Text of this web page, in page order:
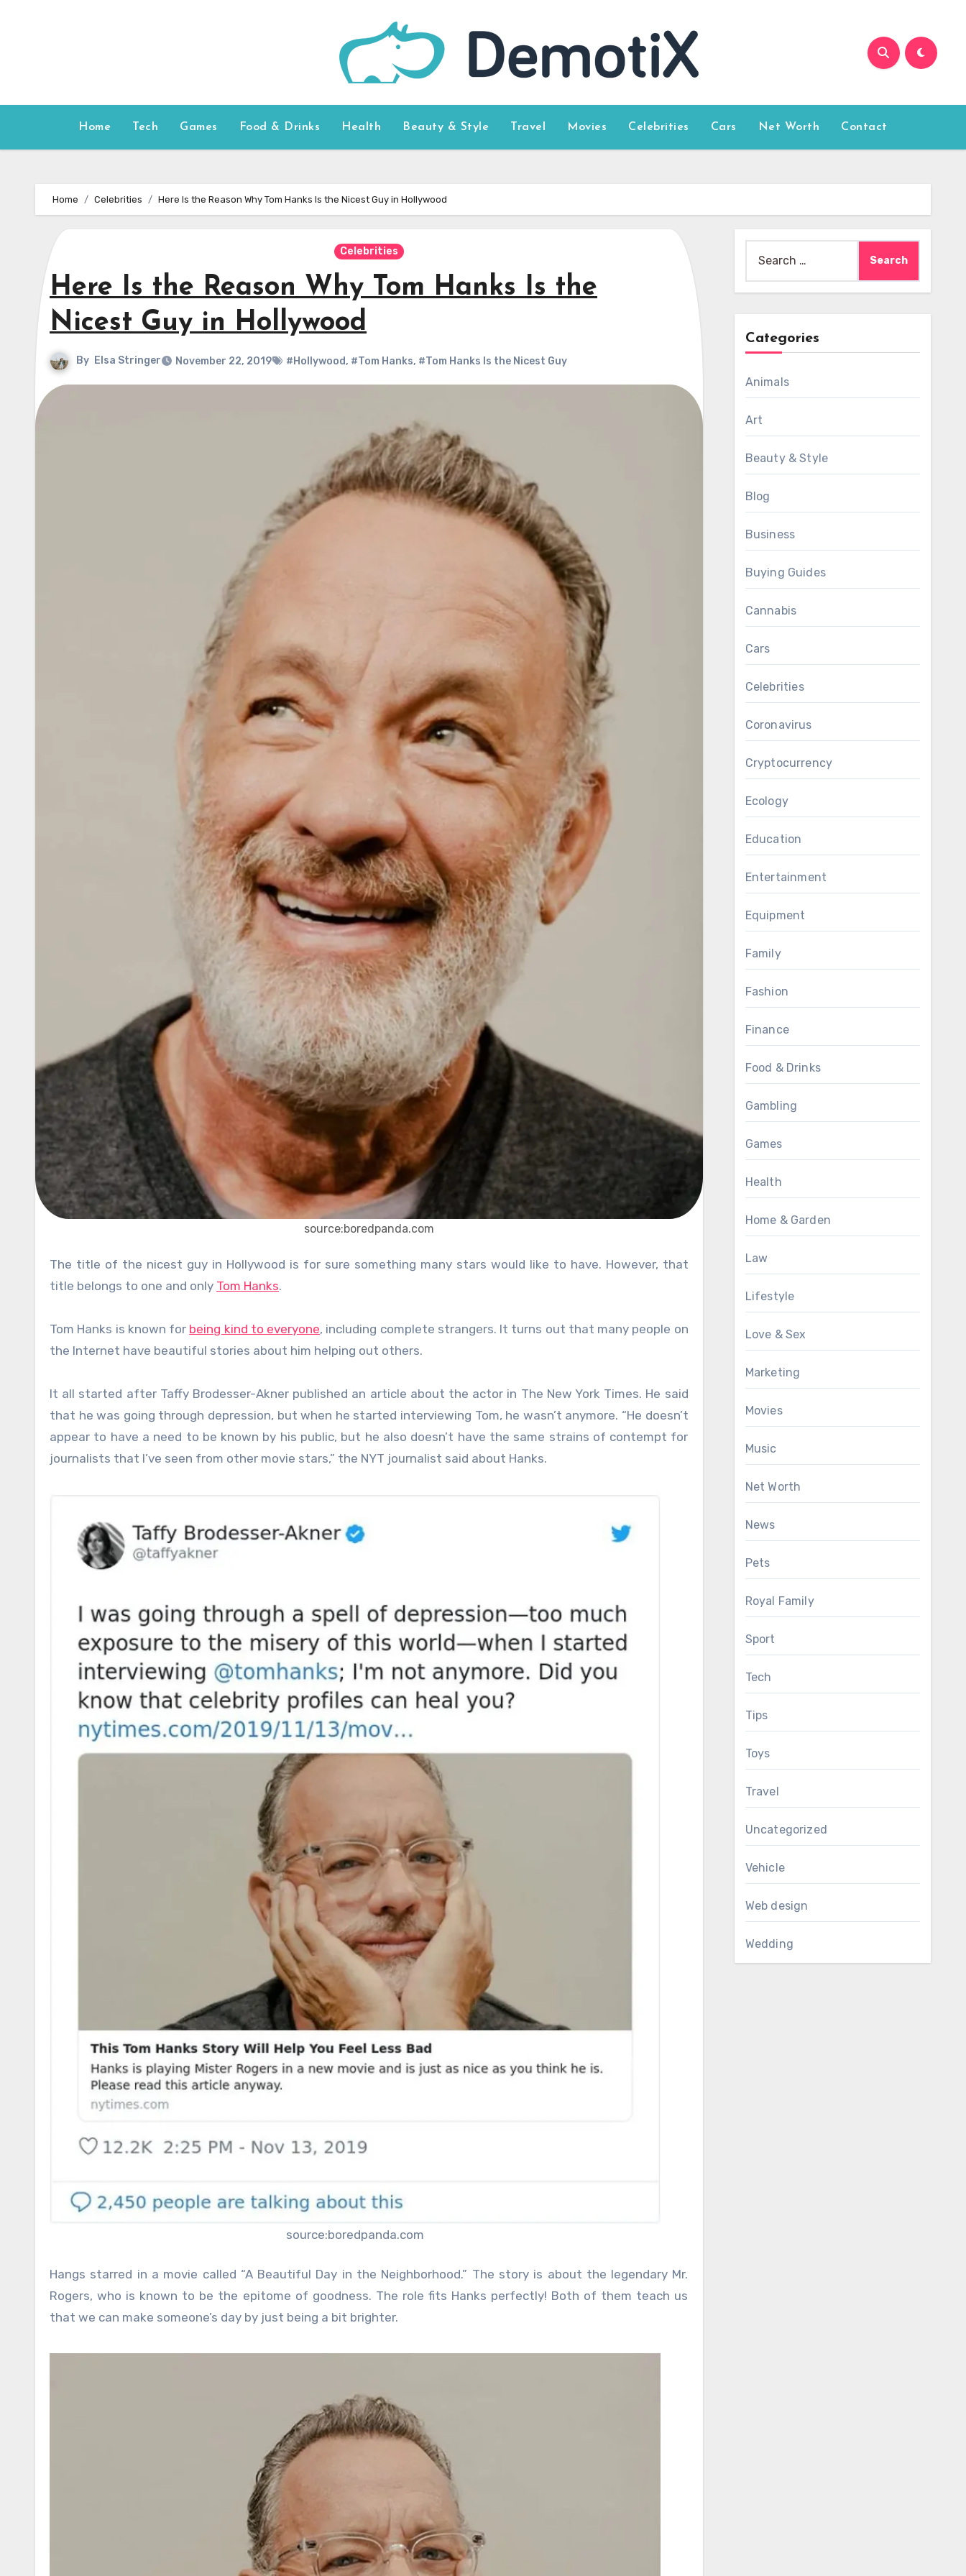
Home Tech Games Food & Drinks Health Beauty & Style Travel Movies Celebrities Cars Net Worth Contact
Home Celebrities Here Is the Reason Why Tom Hanks Is the Nicest Guy in Hollywood
Celebrities
Here Is the Reason Why Tom Hanks Is the
Nicest Guy in Hollywood
By Elsa Stringer November 22, 2019 #Hollywood, #Tom Hanks, #Tom Hanks Is the Nicest Guy
source:boredpanda.com
The title of the nicest guy in Hollywood is for sure something many stars would like to have. However, that
title belongs to one and only Tom Hanks.
Tom Hanks is known for being kind to everyone, including complete strangers. It turns out that many people on
the Internet have beautiful stories about him helping out others.
It all started after Taffy Brodesser-Akner published an article about the actor in The New York Times. He said
that he was going through depression, but when he started interviewing Tom, he wasn’t anymore. “He doesn’t
appear to have a need to be known by his public, but he also doesn’t have the same strains of contempt for
journalists that I’ve seen from other movie stars,” the NYT journalist said about Hanks.
source:boredpanda.com
Hangs starred in a movie called “A Beautiful Day in the Neighborhood.” The story is about the legendary Mr.
Rogers, who is known to be the epitome of goodness. The role fits Hanks perfectly! Both of them teach us
that we can make someone’s day by just being a bit brighter.
for:
Categories
Animals
Art
Beauty & Style
Blog
Business
Buying Guides
Cannabis
Cars
Celebrities
Coronavirus
Cryptocurrency
Ecology
Education
Entertainment
Equipment
Family
Fashion
Finance
Food & Drinks
Gambling
Games
Health
Home & Garden
Law
Lifestyle
Love & Sex
Marketing
Movies
Music
Net Worth
News
Pets
Royal Family
Sport
Tech
Tips
Toys
Travel
Uncategorized
Vehicle
Web design
Wedding